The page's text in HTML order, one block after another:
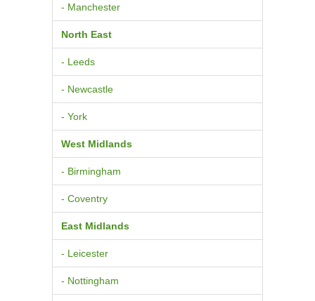
- Manchester
North East
- Leeds
- Newcastle
- York
West Midlands
- Birmingham
- Coventry
East Midlands
- Leicester
- Nottingham